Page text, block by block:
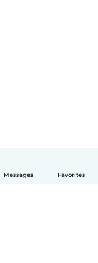
Messages Favorites